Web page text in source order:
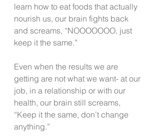
learn how to eat foods that actually
nourish us, our brain fights back
and screams, “NOOOOOOO, just
keep it the same.”
Even when the results we are
getting are not what we want- at our
job, in a relationship or with our
health, our brain still screams,
“Keep it the same, don’t change
anything.”